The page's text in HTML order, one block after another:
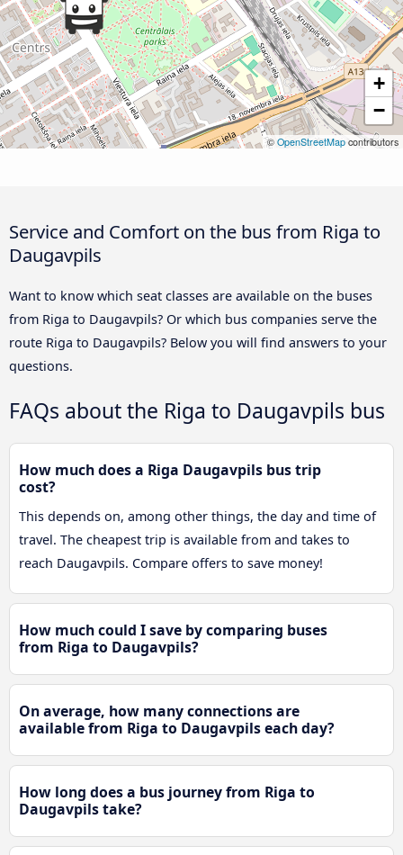
+
−
© OpenStreetMap contributors
Service and Comfort on the bus from Riga to
Daugavpils
Want to know which seat classes are available on the buses
from Riga to Daugavpils? Or which bus companies serve the
route Riga to Daugavpils? Below you will find answers to your
questions.
FAQs about the Riga to Daugavpils bus
How much does a Riga Daugavpils bus trip
cost?
This depends on, among other things, the day and time of
travel. The cheapest trip is available from and takes to
reach Daugavpils. Compare offers to save money!
How much could I save by comparing buses
from Riga to Daugavpils?
On average, how many connections are
available from Riga to Daugavpils each day?
How long does a bus journey from Riga to
Daugavpils take?